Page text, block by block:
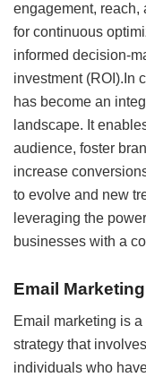
engagement, reach,
for continuous
informed decision-
investment (ROI).In
has become an
landscape. It
audience, foster
increase
to evolve and new
leveraging the
businesses with a
Email Marketing
Email marketing is
strategy that
individuals who